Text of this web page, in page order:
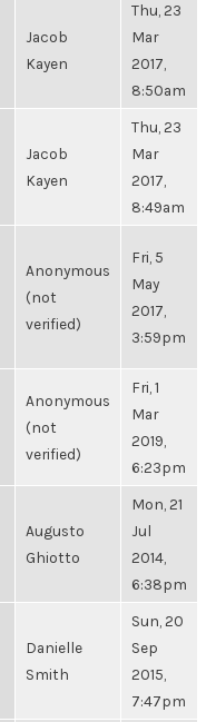
Jacob
Kayen
Thu, 23
Mar
2017,
8:50am
Jacob
Kayen
Thu, 23
Mar
2017,
8:49am
Anonymous
(not
verified)
Fri, 5
May
2017,
3:59pm
Anonymous
(not
verified)
Fri, 1
Mar
2019,
6:23pm
Augusto
Ghiotto
Mon, 21
Jul
2014,
6:38pm
Danielle
Smith
Sun, 20
Sep
2015,
7:47pm